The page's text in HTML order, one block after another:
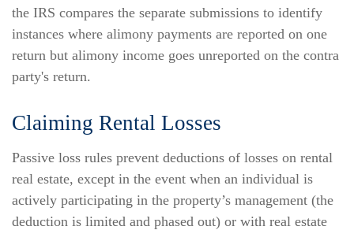
the IRS compares the separate submissions to identify
instances where alimony payments are reported on one
return but alimony income goes unreported on the contra
party's return.
Claiming Rental Losses
Passive loss rules prevent deductions of losses on rental
real estate, except in the event when an individual is
actively participating in the property’s management (the
deduction is limited and phased out) or with real estate